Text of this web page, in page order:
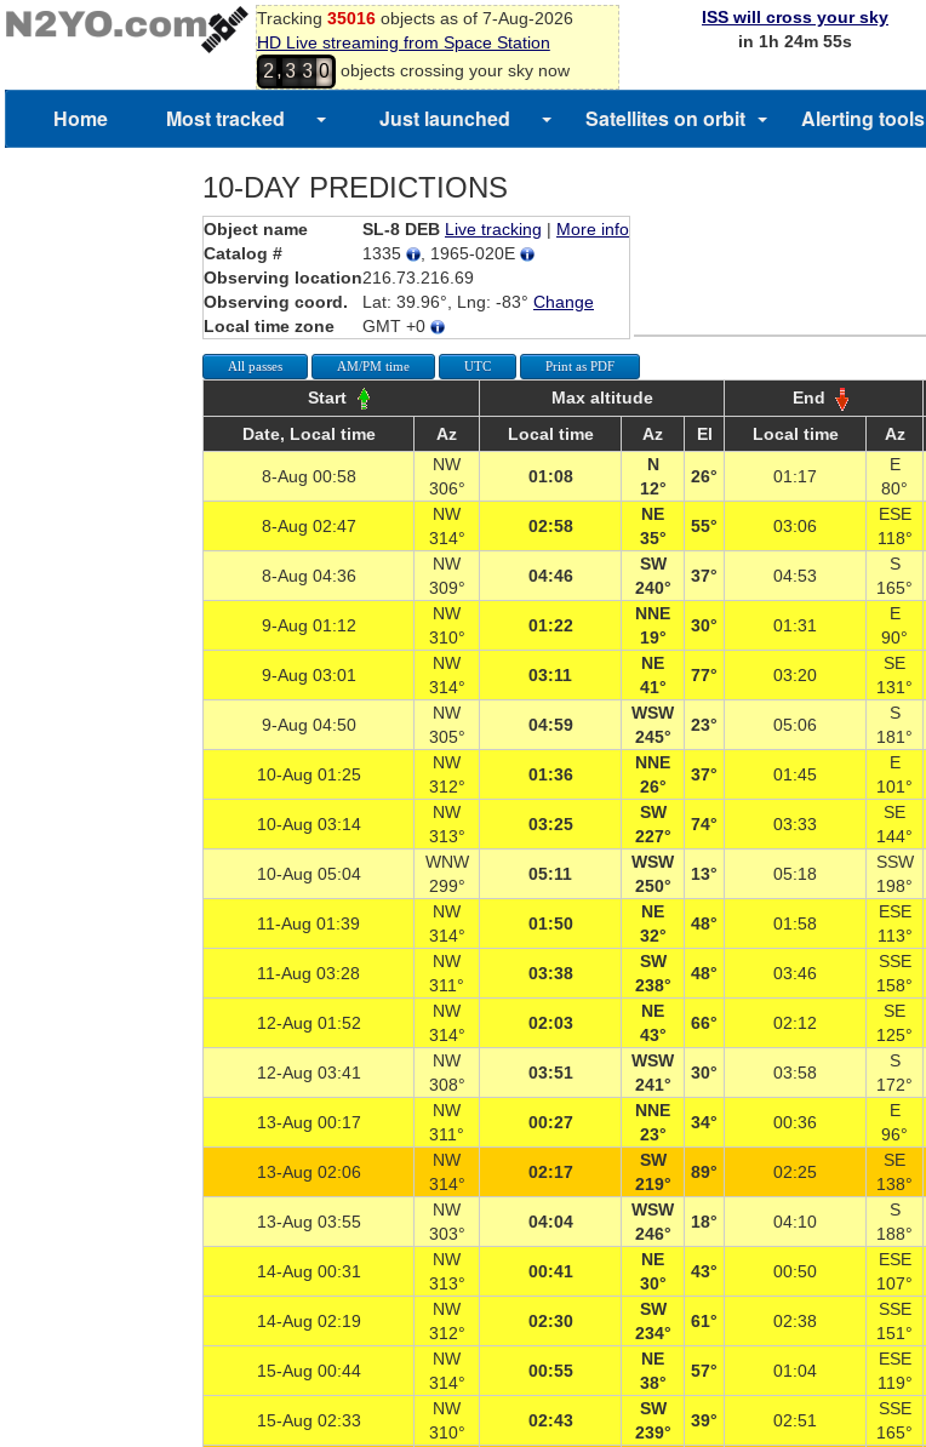
Tracking 35016objects as of 7-Aug-2026
HD Live streaming from Space Station
2 ,3 3 0
1
objects crossing your sky now
ISS will cross your sky
in 1h 24m 54s
Home Most tracked Just launched Satellites on orbit Alerting tools
10-DAY PREDICTIONS
Object name SL-8 DEB Live tracking | More info
Catalog #
1335
, 1965-020E
Observing location216.73.216.69
Observing coord.
Lat: 39.96°, Lng: -83° Change
Local time zone
GMT +0
All passes AM/PM time UTC Print as PDF
Start Max altitude End
Date, Local time
Az Local time Az El Local time Az
8-Aug 00:58
NW
306°
01:08
N
12°
26° 01:17
E
80°
8-Aug 02:47
NW
314°
02:58
NE
35°
55° 03:06
ESE
118°
8-Aug 04:36
NW
309°
04:46
SW
240°
37° 04:53
S
165°
9-Aug 01:12
NW
310°
01:22
NNE
19°
30° 01:31
E
90°
9-Aug 03:01
NW
314°
03:11
NE
41°
77° 03:20
SE
131°
9-Aug 04:50
NW
305°
04:59
WSW
245°
23° 05:06
S
181°
10-Aug 01:25
NW
312°
01:36
NNE
26°
37° 01:45
E
101°
10-Aug 03:14
NW
313°
03:25
SW
227°
74° 03:33
SE
144°
10-Aug 05:04
WNW
299°
05:11
WSW
250°
13° 05:18
SSW
198°
11-Aug 01:39
NW
314°
01:50
NE
32°
48° 01:58
ESE
113°
11-Aug 03:28
NW
311°
03:38
SW
238°
48° 03:46
SSE
158°
12-Aug 01:52
NW
314°
02:03
NE
43°
66° 02:12
SE
125°
12-Aug 03:41
NW
308°
03:51
WSW
241°
30° 03:58
S
172°
13-Aug 00:17
NW
311°
00:27
NNE
23°
34° 00:36
E
96°
13-Aug 02:06
NW
314°
02:17
SW
219°
89° 02:25
SE
138°
13-Aug 03:55
NW
303°
04:04
WSW
246°
18° 04:10
S
188°
14-Aug 00:31
NW
313°
00:41
NE
30°
43° 00:50
ESE
107°
14-Aug 02:19
NW
312°
02:30
SW
234°
61° 02:38
SSE
151°
15-Aug 00:44
NW
314°
00:55
NE
38°
57° 01:04
ESE
119°
15-Aug 02:33
NW
310°
02:43
SW
239°
39° 02:51
SSE
165°